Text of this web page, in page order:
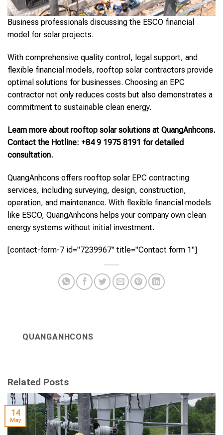
Business professionals discussing the ESCO financial
model for solar projects.
With comprehensive quality control, legal support, and
flexible financial models, rooftop solar contractors provide
optimal solutions for businesses. Choosing an EPC
contractor not only reduces costs but also demonstrates a
commitment to sustainable clean energy.
Learn more about rooftop solar solutions at QuangAnhcons.
Contact the Hotline: +84 9 1975 8191 for detailed
consultation.
QuangAnhcons offers rooftop solar EPC contracting
services, including surveying, design, construction,
operation, and maintenance. With flexible financial models
like ESCO, QuangAnhcons helps your company own clean
energy systems without initial investment.
[contact-form-7 id="7239967" title="Contact form 1"]
QUANGANHCONS
Related Posts
14
May